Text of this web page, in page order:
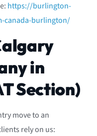
https://burlington-
canada-burlington/
in
Section)
move to an
rely on us: